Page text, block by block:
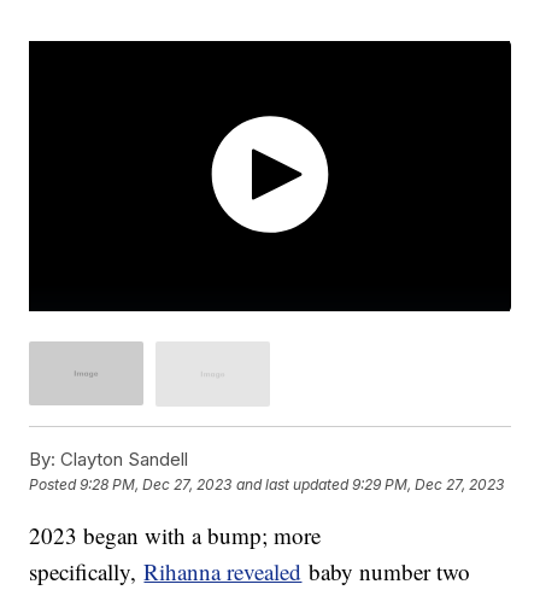
By: Clayton Sandell
Posted9:28 PM, Dec 27, 2023 and last updated 9:29 PM, Dec 27, 2023
2023 began with a bump; more
specifically,Rihanna revealed baby number two